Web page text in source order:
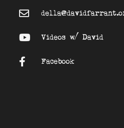
Videos w/ David
Facebook